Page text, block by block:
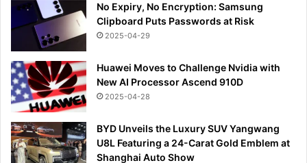
No Expiry, No Encryption: Samsung
Clipboard Puts Passwords at Risk
2025-04-29
Huawei Moves to Challenge Nvidia with
New AI Processor Ascend 910D
2025-04-28
BYD Unveils the Luxury SUV Yangwang
U8L Featuring a 24-Carat Gold Emblem at
Shanghai Auto Show